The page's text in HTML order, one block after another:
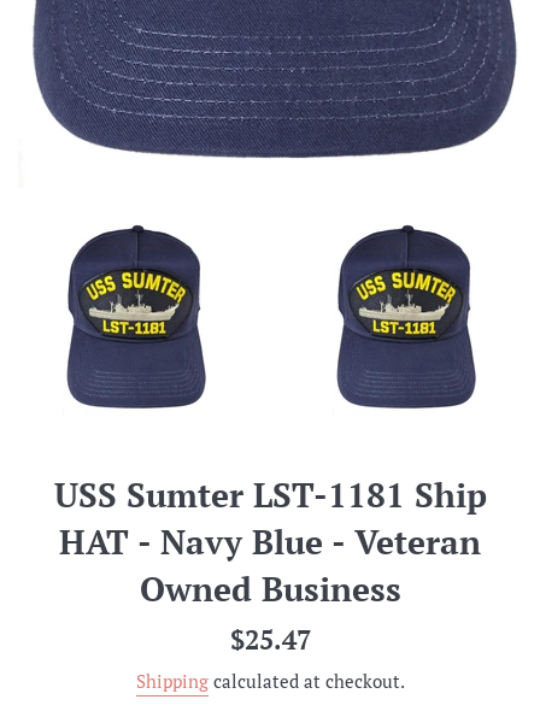
USS Sumter LST-1181 Ship
HAT - Navy Blue - Veteran
Owned Business
Regular
$25.47
Shippingcalculated at checkout.